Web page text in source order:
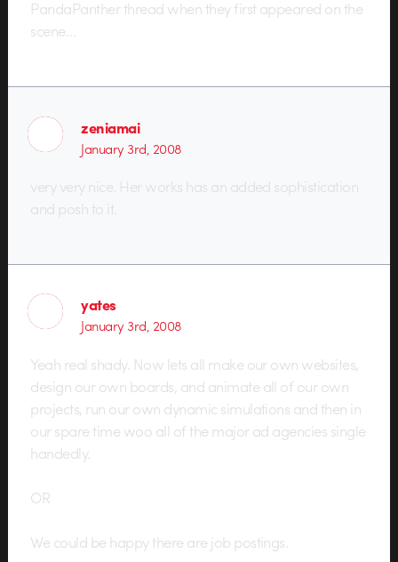
PandaPanther thread when they first appeared on the
scene…
zeniamai
January 3rd, 2008
very very nice. Her works has an added sophistication
and posh to it.
yates
January 3rd, 2008
Yeah real shady. Now lets all make our own websites,
design our own boards, and animate all of our own
projects, run our own dynamic simulations and then in
our spare time woo all of the major ad agencies single
handedly.
OR
We could be happy there are job postings.